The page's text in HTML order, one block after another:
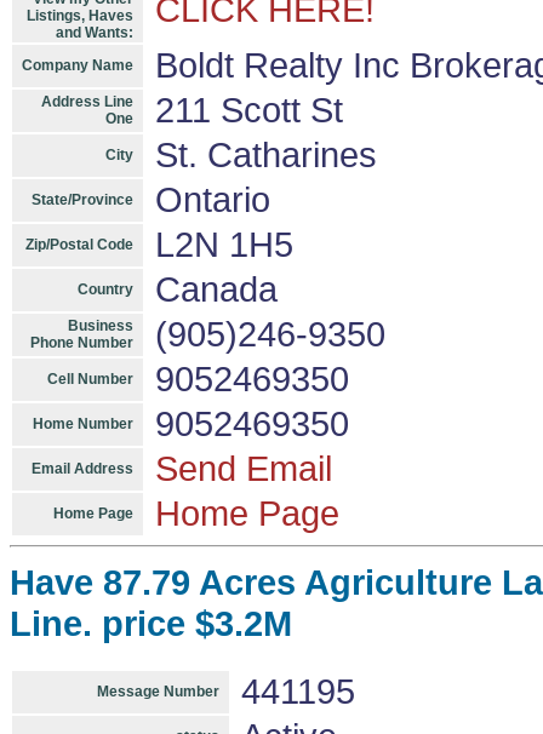
Listings, Haves
and Wants:
CLICK HERE!
Company Name Boldt Realty Inc
Address Line
One
211 Scott St
City St. Catharines
State/Province Ontario
Zip/Postal Code L2N 1H5
Country Canada
Business
Phone Number
(905)246-9350
Cell Number 9052469350
Home Number 9052469350
Email Address Send Email
Home Page Home Page
Have 87.79 Acres Agriculture
Line. price $3.2M
Message Number 441195